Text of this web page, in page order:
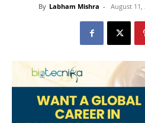
By Labham Mishra - August 11,